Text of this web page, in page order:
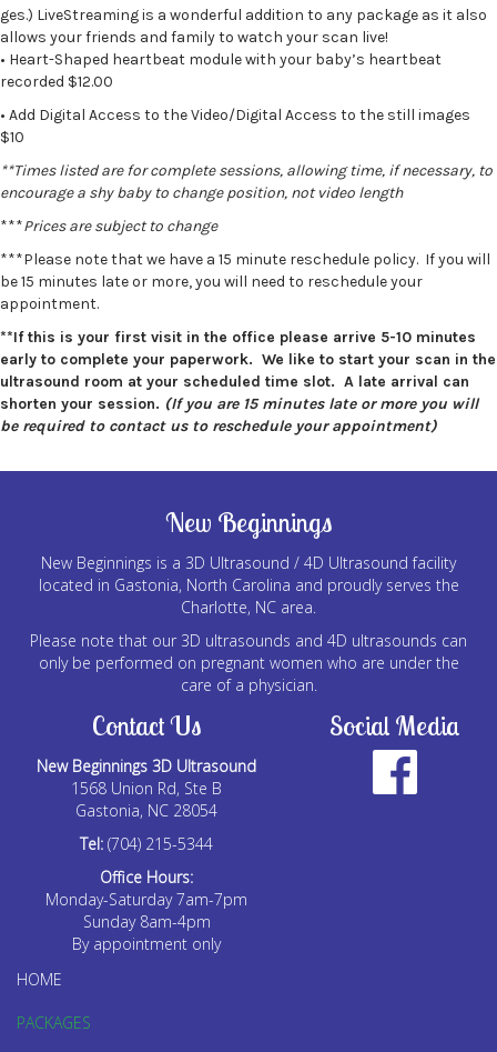
ges.) LiveStreaming is a wonderful addition to any package as it also
allows your friends and family to watch your scan live!
• Heart-Shaped heartbeat module with your baby’s heartbeat
recorded $12.00
• Add Digital Access to the Video/Digital Access to the still images
$10
**Times listed are for complete sessions, allowing time, if necessary, to
encourage a shy baby to change position, not video length
***Prices are subject to change
***Please note that we have a 15 minute reschedule policy. If you will
be 15 minutes late or more, you will need to reschedule your
appointment.
**If this is your first visit in the office please arrive 5-10 minutes
early to complete your paperwork. We like to start your scan in the
ultrasound room at your scheduled time slot. A late arrival can
shorten your session. (If you are 15 minutes late or more you will
be required to contact us to reschedule your appointment)
New Beginnings
New Beginnings is a 3D Ultrasound / 4D Ultrasound facility
located in Gastonia, North Carolina and proudly serves the
Charlotte, NC area.
Please note that our 3D ultrasounds and 4D ultrasounds can
only be performed on pregnant women who are under the
care of a physician.
Contact Us
New Beginnings 3D Ultrasound
1568 Union Rd, Ste B
Gastonia, NC 28054
Tel: (704) 215-5344
Office Hours:
Monday-Saturday 7am-7pm
Sunday 8am-4pm
By appointment only
Social Media
HOME
PACKAGES